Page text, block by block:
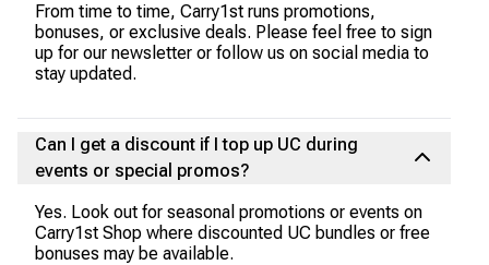
From time to time, Carry1st runs promotions,
bonuses, or exclusive deals. Please feel free to sign
up for our newsletter or follow us on social media to
stay updated.
Can I get a discount if I top up UC during
events or special promos?
Yes. Look out for seasonal promotions or events on
Carry1st Shop where discounted UC bundles or free
bonuses may be available.